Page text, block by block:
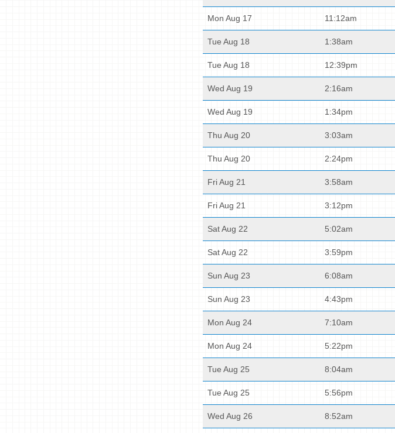
Mon Aug 17 11:12am
Tue Aug 18 1:38am
Tue Aug 18 12:39pm
Wed Aug 19 2:16am
Wed Aug 19 1:34pm
Thu Aug 20 3:03am
Thu Aug 20 2:24pm
Fri Aug 21 3:58am
Fri Aug 21 3:12pm
Sat Aug 22 5:02am
Sat Aug 22 3:59pm
Sun Aug 23 6:08am
Sun Aug 23 4:43pm
Mon Aug 24 7:10am
Mon Aug 24 5:22pm
Tue Aug 25 8:04am
Tue Aug 25 5:56pm
Wed Aug 26 8:52am